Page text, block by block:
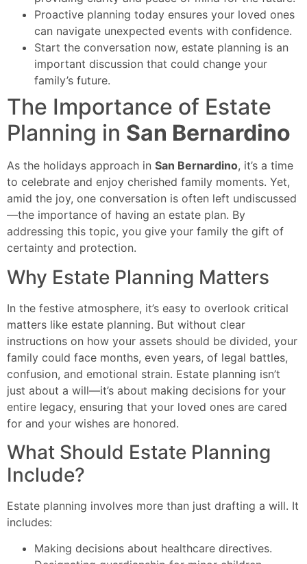
Proactive planning today ensures your loved ones
can navigate unexpected events with confidence.
Start the conversation now, estate planning is an
important discussion that could change your
family’s future.
The Importance of Estate
Planning in San Bernardino
As the holidays approach in San Bernardino, it’s a time
to celebrate and enjoy cherished family moments. Yet,
amid the joy, one conversation is often left undiscussed
—the importance of having an estate plan. By
addressing this topic, you give your family the gift of
certainty and protection.
Why Estate Planning Matters
In the festive atmosphere, it’s easy to overlook critical
matters like estate planning. But without clear
instructions on how your assets should be divided, your
family could face months, even years, of legal battles,
confusion, and emotional strain. Estate planning isn’t
just about a will—it’s about making decisions for your
entire legacy, ensuring that your loved ones are cared
for and your wishes are honored.
What Should Estate Planning
Include?
Estate planning involves more than just drafting a will. It
includes:
Making decisions about healthcare directives.